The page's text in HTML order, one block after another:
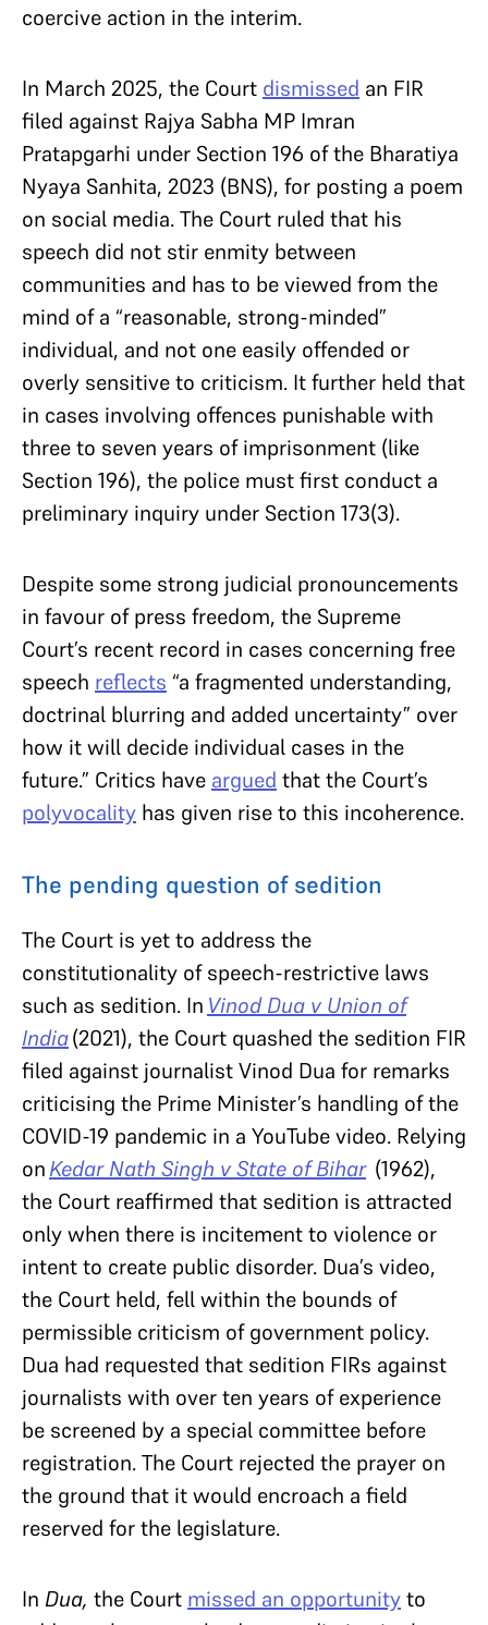
coercive action in the interim.
In March 2025, the Court dismissed an FIR
filed against Rajya Sabha MP Imran
Pratapgarhi under Section 196 of the Bharatiya
Nyaya Sanhita, 2023 (BNS), for posting a poem
on social media. The Court ruled that his
speech did not stir enmity between
communities and has to be viewed from the
mind of a “reasonable, strong-minded”
individual, and not one easily offended or
overly sensitive to criticism. It further held that
in cases involving offences punishable with
three to seven years of imprisonment (like
Section 196), the police must first conduct a
preliminary inquiry under Section 173(3).
Despite some strong judicial pronouncements
in favour of press freedom, the Supreme
Court’s recent record in cases concerning free
speech reflects “a fragmented understanding,
doctrinal blurring and added uncertainty” over
how it will decide individual cases in the
future.” Critics have argued that the Court’s
polyvocality has given rise to this incoherence.
The pending question of sedition
The Court is yet to address the
constitutionality of speech-restrictive laws
such as sedition. In Vinod Dua v Union of
India(2021), the Court quashed the sedition FIR
filed against journalist Vinod Dua for remarks
criticising the Prime Minister’s handling of the
COVID-19 pandemic in a YouTube video. Relying
onKedar Nath Singh v State of Bihar (1962),
the Court reaffirmed that sedition is attracted
only when there is incitement to violence or
intent to create public disorder. Dua’s video,
the Court held, fell within the bounds of
permissible criticism of government policy.
Dua had requested that sedition FIRs against
journalists with over ten years of experience
be screened by a special committee before
registration. The Court rejected the prayer on
the ground that it would encroach a field
reserved for the legislature.
In Dua, the Court missed an opportunityto